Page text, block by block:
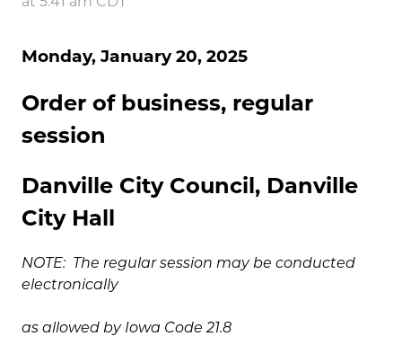
Monday, January 20, 2025
Order of business, regular
session
Danville City Council, Danville
City Hall
NOTE: The regular session may be conducted
electronically
as allowed by Iowa Code 21.8